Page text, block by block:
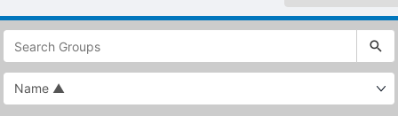
This
region
is
just
before